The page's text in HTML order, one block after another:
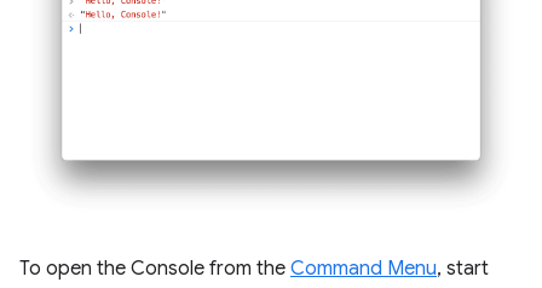
To open the Console from the Command Menu, start